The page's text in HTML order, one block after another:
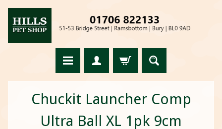
Chuckit Launcher Comp
Ultra Ball XL 1pk 9cm